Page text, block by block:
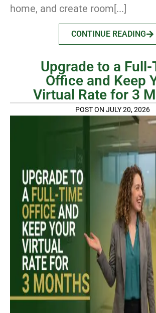
home, and create room[...]
CONTINUE READING
Upgrade to a
Office and Keep
Virtual Rate for 3
POST ON JULY 20, 2026